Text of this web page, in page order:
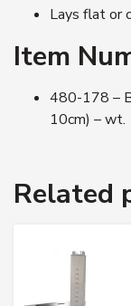
Lays flat or
Item
480-178 –
10cm) – wt.
Related